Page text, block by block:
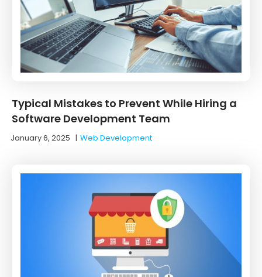
Typical Mistakes to Prevent While Hiring a
Software Development Team
January 6, 2025 |Web Development